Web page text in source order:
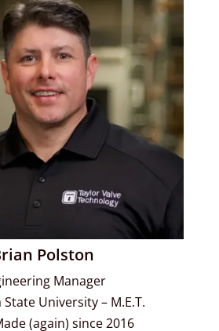
Polston
Manager
University – M.E.T.
(again) since 2016